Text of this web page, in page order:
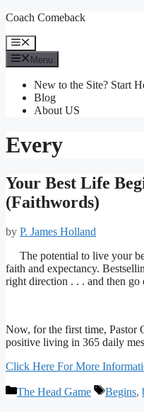
Skip
content
Coach Comeback
Menu
Menu
New to the Site? Start
Blog
About US
Every
Your Best Life
(Faithwords)
by P. James Holland
The potential to live your
faith and expectancy.
right direction . . . and then
Now, for the first time, Pastor
positive living in 365 daily
Click Here For More
Categories
The Head Game Tags
Begins,